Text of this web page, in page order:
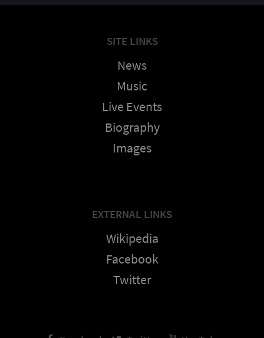
SITE LINKS
News
Music
Live Events
Biography
Images
EXTERNAL LINKS
Wikipedia
Facebook
Twitter